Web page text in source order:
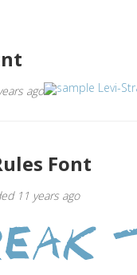
ago
Font
11 years ago